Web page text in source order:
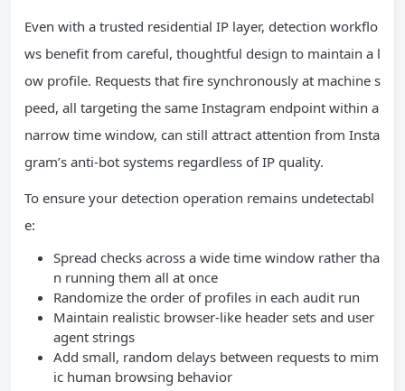
Even with a trusted residential IP layer, detection workflo
ws benefit from careful, thoughtful design to maintain a l
ow profile. Requests that fire synchronously at machine s
peed, all targeting the same Instagram endpoint within a
narrow time window, can still attract attention from Insta
gram’s anti-bot systems regardless of IP quality.
To ensure your detection operation remains undetectabl
e:
Spread checks across a wide time window rather tha
n running them all at once
Randomize the order of profiles in each audit run
Maintain realistic browser-like header sets and user
agent strings
Add small, random delays between requests to mim
ic human browsing behavior